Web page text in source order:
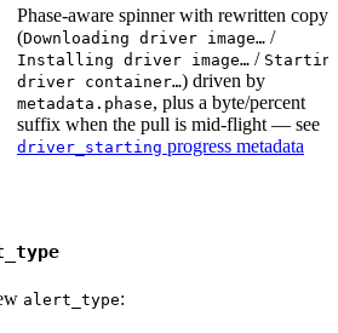
Phase-aware spinner with rewritten copy
(Downloading driver image… /
Installing driver image… /
driver container…) driven by
metadata.phase, plus a byte/percent
suffix when the pull is mid-flight — see
driver_starting progress metadata
alert_type: